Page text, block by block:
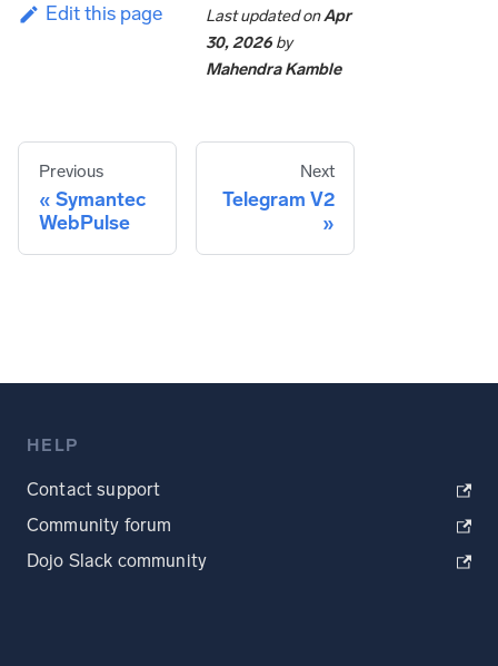
Edit this page Last updatedonApr
30, 2026 by
Mahendra Kamble
Previous
Symantec
WebPulse
Next
Telegram V2
HELP
Contact support
Community forum
Dojo Slack community